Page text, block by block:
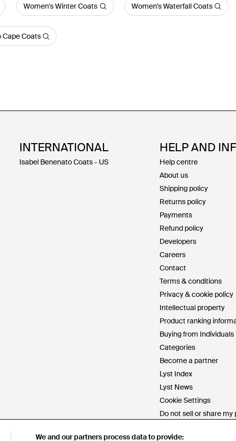
We and our partners process data to provide:
We and our partners process data to provide:
Women's Winter Coats Women's Waterfall Coats
Cape Coats
INTERNATIONAL
Isabel Benenato Coats - US
HELP AND
Help centre
About us
Shipping policy
Returns policy
Payments
Refund policy
Developers
Careers
Contact
Terms & conditions
Privacy & cookie policy
Intellectual property
Product ranking
Buying from Individuals
Categories
Become a partner
Lyst Index
Lyst News
Cookie Settings
Do not sell or share